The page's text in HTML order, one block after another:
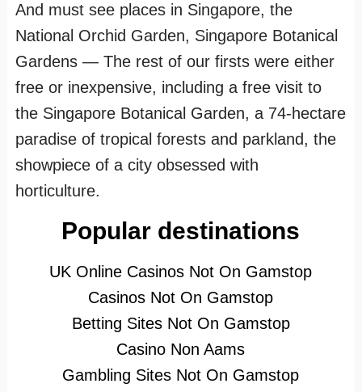
And must see places in Singapore, the
National Orchid Garden, Singapore Botanical
Gardens — The rest of our firsts were either
free or inexpensive, including a free visit to
the Singapore Botanical Garden, a 74-hectare
paradise of tropical forests and parkland, the
showpiece of a city obsessed with
horticulture.
Popular destinations
UK Online Casinos Not On Gamstop
Casinos Not On Gamstop
Betting Sites Not On Gamstop
Casino Non Aams
Gambling Sites Not On Gamstop